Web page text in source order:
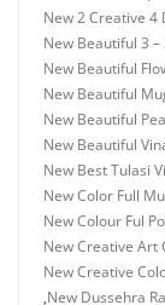
New 2 Creative 4
New Beautiful 3
New Beautiful
New Beautiful
New Beautiful
New Beautiful
New Best Tulasi
New Color Full
New Colour Ful
New Creative Art
New Creative
,New Dussehra